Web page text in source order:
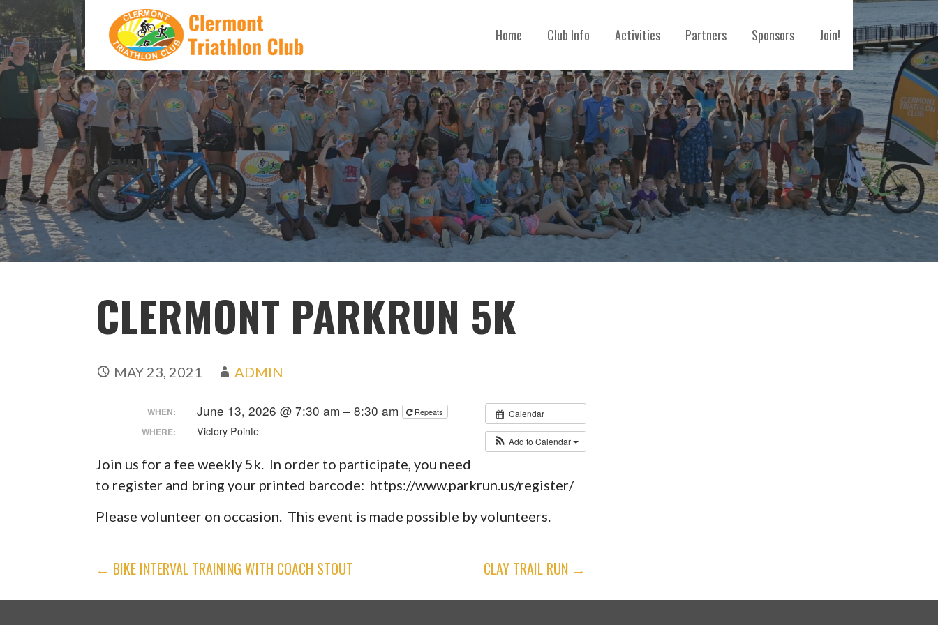
Skip
to
content
CLERMONT TRIATHLON CLUB
Home Club Info Activities Partners Sponsors Join!
EVENTS
CLERMONT PARKRUN 5K
MAY 23, 2021 ADMIN
Calendar
Add to Calendar
WHEN: June 13, 2026 @ 7:30 am – 8:30 am Repeats
WHERE: Victory Pointe
Join us for a fee weekly 5k. In order to participate, you need
to register and bring your printed barcode: https://www.parkrun.us/register/
Please volunteer on occasion. This event is made possible by volunteers.
POST
NAVIGATION
← BIKE INTERVAL TRAINING WITH COACH STOUT CLAY TRAIL RUN →